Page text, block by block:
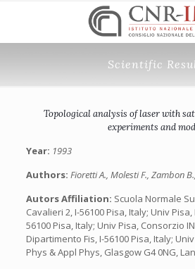
Scientific
Topological analysis of laser with
experiments and
Year: 1993
Authors: Fioretti A., Molesti F., Zambon
Autors Affiliation: Scuola Normale
Cavalieri 2, I-56100 Pisa, Italy; Univ
56100 Pisa, Italy; Univ Pisa, Consorzio
Dipartimento Fis, I-56100 Pisa, Italy;
Phys & Appl Phys, Glasgow G4 0NG,